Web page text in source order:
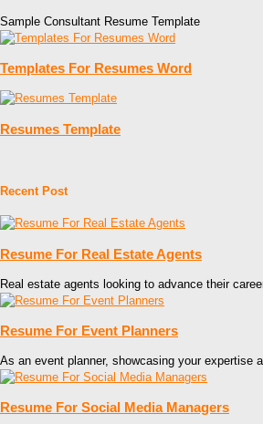
Sample Consultant Resume Template
Templates For Resumes Word
Resumes Template
Recent Post
Resume For Real Estate Agents
Real estate agents looking to advance their
Resume For Event Planners
As an event planner, showcasing your expertise
Resume For Social Media Managers